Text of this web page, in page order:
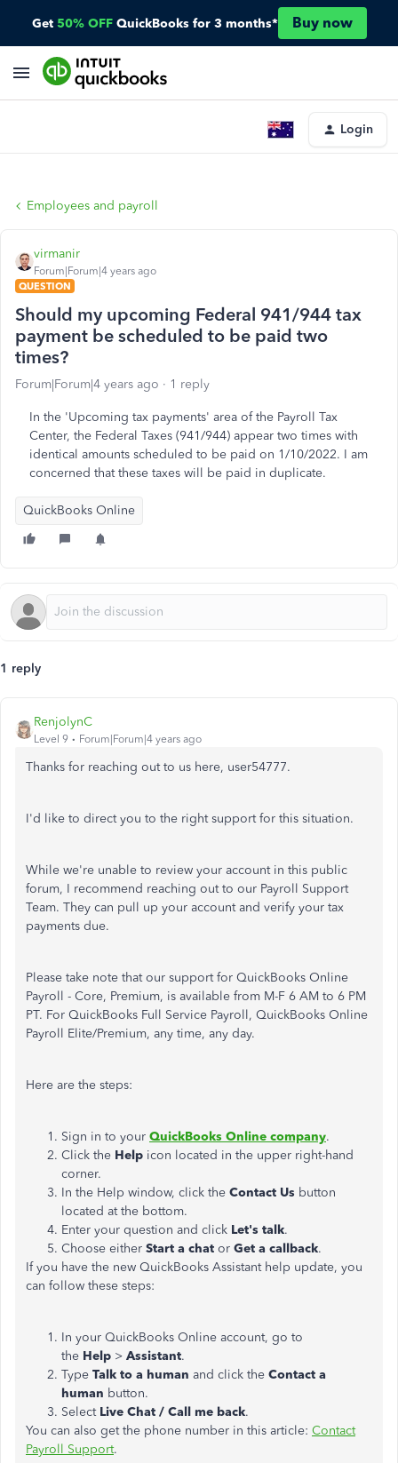
Get 50% OFF QuickBooks for 3 months* Buy now
Login
Employees and payroll
virmanir
Forum|Forum|4 years ago
QUESTION
Should my upcoming Federal 941/944 tax
payment be scheduled to be paid two
times?
Forum|Forum|4 years ago 1 reply
In the 'Upcoming tax payments' area of the Payroll Tax
Center, the Federal Taxes (941/944) appear two times with
identical amounts scheduled to be paid on 1/10/2022. I am
concerned that these taxes will be paid in duplicate.
QuickBooks Online
1 reply
RenjolynC
Level 9 Forum|Forum|4 years ago
Thanks for reaching out to us here, user54777.
I'd like to direct you to the right support for this situation.
While we're unable to review your account in this public
forum, I recommend reaching out to our Payroll Support
Team. They can pull up your account and verify your tax
payments due.
Please take note that our support for QuickBooks Online
Payroll - Core, Premium, is available from M-F 6 AM to 6 PM
PT. For QuickBooks Full Service Payroll, QuickBooks Online
Payroll Elite/Premium, any time, any day.
Here are the steps:
Sign in to your QuickBooks Online company.
Click the Help icon located in the upper right-hand
corner.
In the Help window, click the Contact Us button
located at the bottom.
Enter your question and click Let's talk.
Choose either Start a chat or Get a callback.
If you have the new QuickBooks Assistant help update, you
can follow these steps:
In your QuickBooks Online account, go to
the Help > Assistant.
Type Talk to a human and click the Contact a
human button.
Select Live Chat / Call me back.
You can also get the phone number in this article: Contact
Payroll Support.